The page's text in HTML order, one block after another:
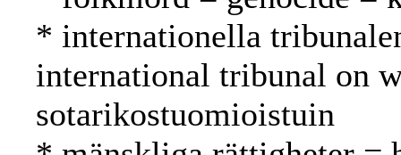
* internationella
international tribunal on
sotarikostuomioistuin